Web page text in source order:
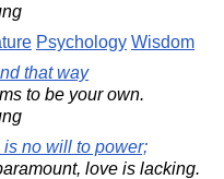
Psychology Wisdom
that way
to be your own.
no will to power;
love is lacking.